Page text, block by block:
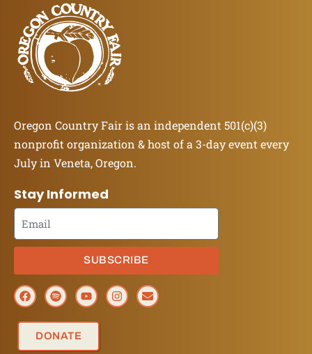
Oregon Country Fair is an independent 501(c)(3)
nonprofit organization & host of a 3-day event every
July in Veneta, Oregon.
Stay Informed
SUBSCRIBE
DONATE